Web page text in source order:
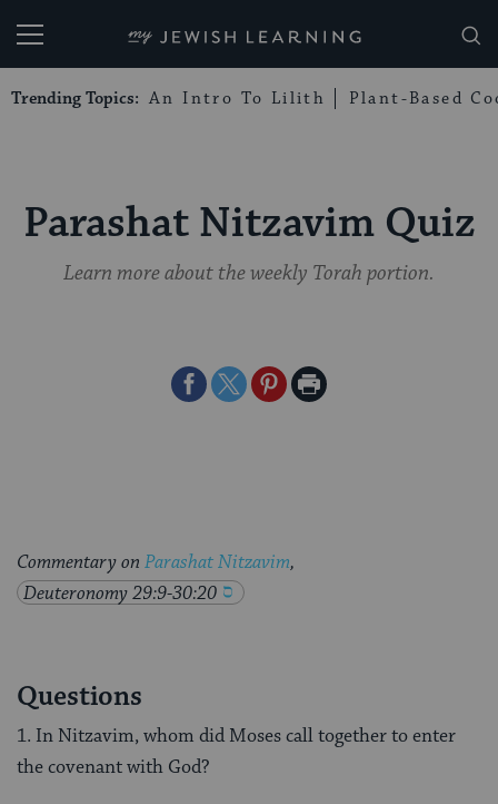
My Jewish Learning
Trending Topics: An Intro To Lilith Plant-Based
Parashat Nitzavim Quiz
Learn more about the weekly Torah portion.
ShareShareSharePrint
Commentary on Parashat Nitzavim,
Deuteronomy 29:9-30:20
Questions
1. In Nitzavim, whom did Moses call together to enter
the covenant with God?